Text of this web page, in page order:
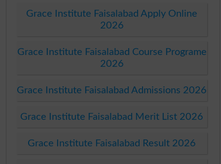
Grace Institute Faisalabad Apply Online
2026
Grace Institute Faisalabad Course Programe
2026
Grace Institute Faisalabad Admissions 2026
Grace Institute Faisalabad Merit List 2026
Grace Institute Faisalabad Result 2026